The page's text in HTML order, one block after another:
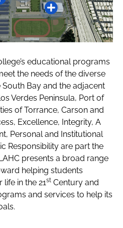
educational programs
the needs of the diverse
Bay and the adjacent
Verdes Peninsula, Port of
of Torrance, Carson and
Excellence, Integrity, A
Personal and Institutional
Responsibility are part the
presents a broad range
helping students
in the 21st Century and
and services to help its